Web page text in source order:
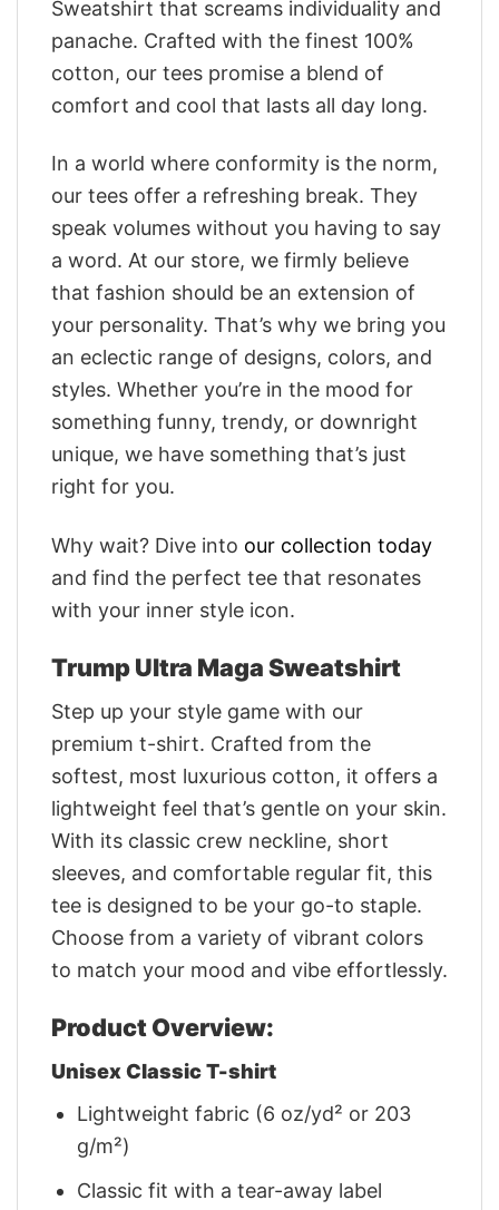
Sweatshirt that screams individuality and
panache. Crafted with the finest 100%
cotton, our tees promise a blend of
comfort and cool that lasts all day long.
In a world where conformity is the norm,
our tees offer a refreshing break. They
speak volumes without you having to say
a word. At our store, we firmly believe
that fashion should be an extension of
your personality. That’s why we bring you
an eclectic range of designs, colors, and
styles. Whether you’re in the mood for
something funny, trendy, or downright
unique, we have something that’s just
right for you.
Why wait? Dive into our collection today
and find the perfect tee that resonates
with your inner style icon.
Trump Ultra Maga Sweatshirt
Step up your style game with our
premium t-shirt. Crafted from the
softest, most luxurious cotton, it offers a
lightweight feel that’s gentle on your skin.
With its classic crew neckline, short
sleeves, and comfortable regular fit, this
tee is designed to be your go-to staple.
Choose from a variety of vibrant colors
to match your mood and vibe effortlessly.
Product Overview:
Unisex Classic T-shirt
Lightweight fabric (6 oz/yd² or 203
g/m²)
Classic fit with a tear-away label